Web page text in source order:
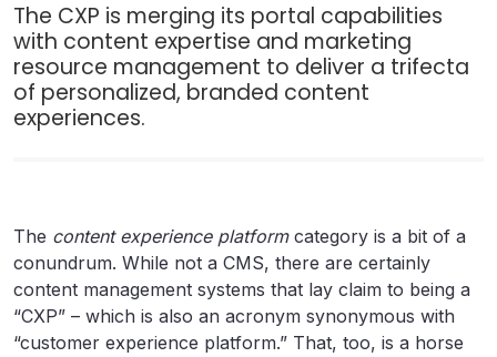
The CXP is merging its portal capabilities
with content expertise and marketing
resource management to deliver a trifecta
of personalized, branded content
experiences.
The content experience platformcategory is a bit of a
conundrum. While not a CMS, there are certainly
content management systems that lay claim to being a
“CXP” – which is also an acronym synonymous with
“customer experience platform.” That, too, is a horse